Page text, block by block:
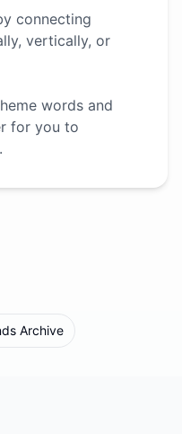
connecting
vertically, or
words and
for you to
Archive